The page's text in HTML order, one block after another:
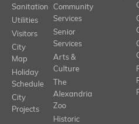
Sanitation
Utilities
Visitors
City
Map
Holiday
Schedule
City
Projects
Community
Services
Senior
Services
Arts &
Culture
The
Alexandria
Zoo
Historic